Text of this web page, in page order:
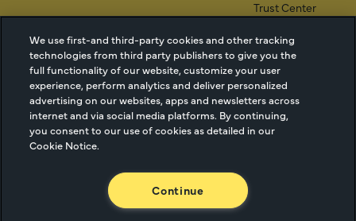
Trust Center
NEW Webinar: Achieving Your Uptake Goals
ACCESS THE WEBINAR
We use first-and third-party cookies and other tracking
technologies from third party publishers to give you the
full functionality of our website, customize your user
experience, perform analytics and deliver personalized
advertising on our websites, apps and newsletters across
internet and via social media platforms. By continuing,
you consent to our use of cookies as detailed in our
Cookie Notice.
Continue